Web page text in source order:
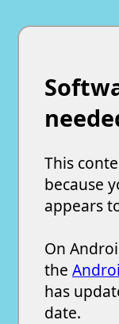
This
because
appears
On
the
has
date.